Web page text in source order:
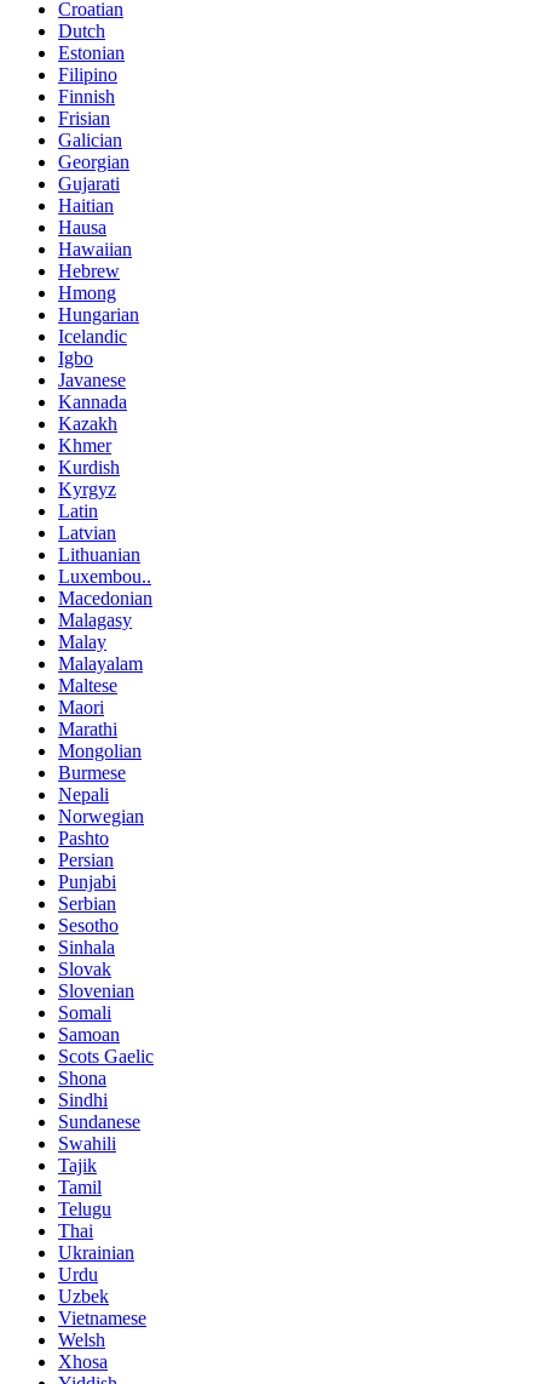
Croatian
Dutch
Estonian
Filipino
Finnish
Frisian
Galician
Georgian
Gujarati
Haitian
Hausa
Hawaiian
Hebrew
Hmong
Hungarian
Icelandic
Igbo
Javanese
Kannada
Kazakh
Khmer
Kurdish
Kyrgyz
Latin
Latvian
Lithuanian
Luxembou..
Macedonian
Malagasy
Malay
Malayalam
Maltese
Maori
Marathi
Mongolian
Burmese
Nepali
Norwegian
Pashto
Persian
Punjabi
Serbian
Sesotho
Sinhala
Slovak
Slovenian
Somali
Samoan
Scots Gaelic
Shona
Sindhi
Sundanese
Swahili
Tajik
Tamil
Telugu
Thai
Ukrainian
Urdu
Uzbek
Vietnamese
Welsh
Xhosa